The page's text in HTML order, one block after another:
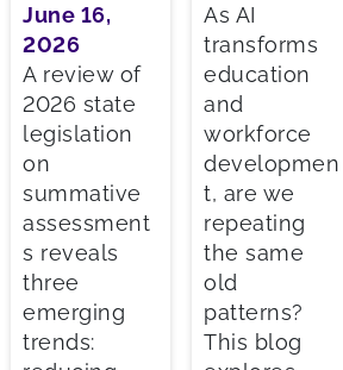
June 16,
2026
A review of
2026 state
legislation
on
summative
assessment
s reveals
three
emerging
trends:
As AI
transforms
education
and
workforce
developmen
t, are we
repeating
the same
old
patterns?
This blog